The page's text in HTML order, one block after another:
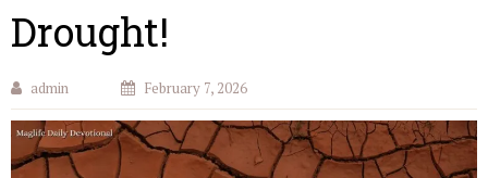
Drought!
admin February 7, 2026